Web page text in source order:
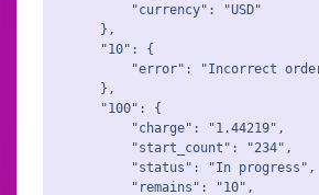
        "currency": "USD"
    },
    "10": {
"error": "Incorrect
    },
    "100": {
        "charge": "1.44219",
        "start_count": "234",
        "status": "In progress",
        "remains": "10",